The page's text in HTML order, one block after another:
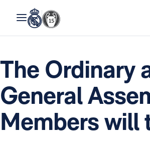
The Ordinary
General
Members will